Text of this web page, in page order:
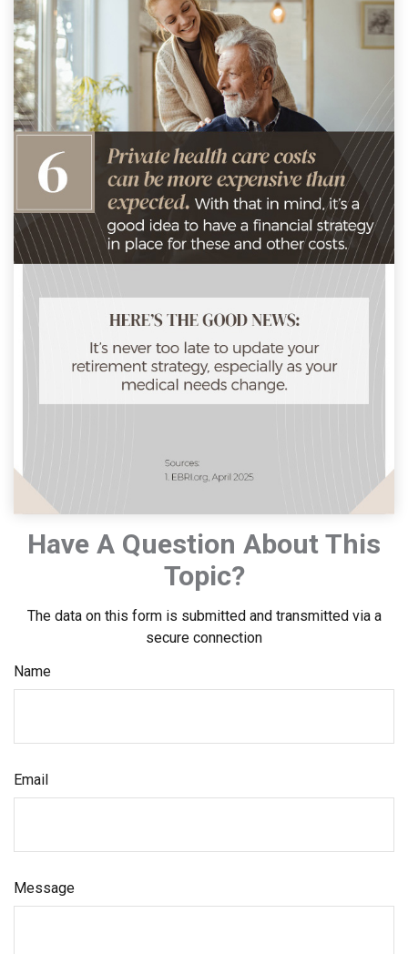
Have A Question About This
Topic?
The data on this form is submitted and transmitted via a
secure connection
Name
Email
Message